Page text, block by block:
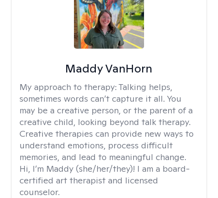
Maddy VanHorn
My approach to therapy: Talking helps,
sometimes words can’t capture it all. You
may be a creative person, or the parent of a
creative child, looking beyond talk therapy.
Creative therapies can provide new ways to
understand emotions, process difficult
memories, and lead to meaningful change.
Hi, I’m Maddy (she/her/they)! I am a board-
certified art therapist and licensed
counselor.